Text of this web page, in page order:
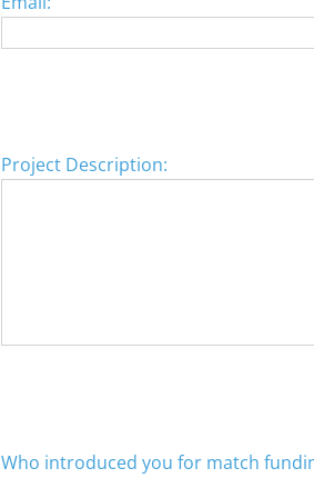
Project Description:
Who introduced you for match